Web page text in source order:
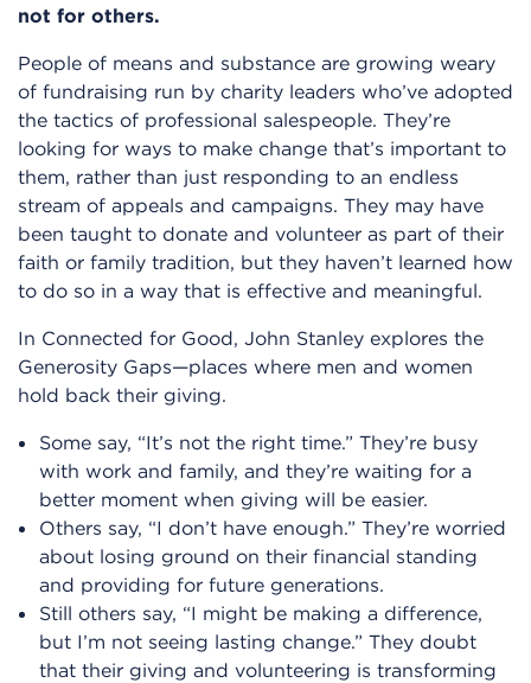
not for others.
People of means and substance are growing weary
of fundraising run by charity leaders who’ve adopted
the tactics of professional salespeople. They’re
looking for ways to make change that’s important to
them, rather than just responding to an endless
stream of appeals and campaigns. They may have
been taught to donate and volunteer as part of their
faith or family tradition, but they haven’t learned how
to do so in a way that is effective and meaningful.
In Connected for Good, John Stanley explores the
Generosity Gaps—places where men and women
hold back their giving.
Some say, “It’s not the right time.” They’re busy
with work and family, and they’re waiting for a
better moment when giving will be easier.
Others say, “I don’t have enough.” They’re worried
about losing ground on their financial standing
and providing for future generations.
Still others say, “I might be making a difference,
but I’m not seeing lasting change.” They doubt
that their giving and volunteering is transforming